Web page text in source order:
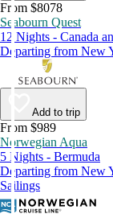
From $8078
Seabourn Quest
12 Nights - Canada
Departing from New
Add to trip
From $989
Norwegian Aqua
5 Nights - Bermuda
Departing from New
Sailings